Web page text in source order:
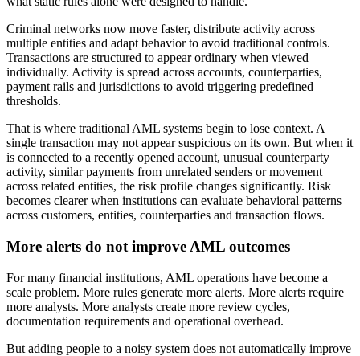
Criminal networks now move faster, distribute activity across
multiple entities and adapt behavior to avoid traditional controls.
Transactions are structured to appear ordinary when viewed
individually. Activity is spread across accounts, counterparties,
payment rails and jurisdictions to avoid triggering predefined
thresholds.
That is where traditional AML systems begin to lose context. A
single transaction may not appear suspicious on its own. But when it
is connected to a recently opened account, unusual counterparty
activity, similar payments from unrelated senders or movement
across related entities, the risk profile changes significantly. Risk
becomes clearer when institutions can evaluate behavioral patterns
across customers, entities, counterparties and transaction flows.
More alerts do not improve AML outcomes
For many financial institutions, AML operations have become a
scale problem. More rules generate more alerts. More alerts require
more analysts. More analysts create more review cycles,
documentation requirements and operational overhead.
But adding people to a noisy system does not automatically improve